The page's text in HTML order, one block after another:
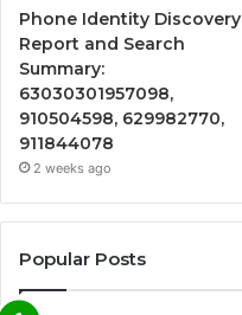
Phone Identity Discovery
Report and Search
Summary:
63030301957098,
910504598, 629982770,
911844078
2 weeks ago
Popular Posts